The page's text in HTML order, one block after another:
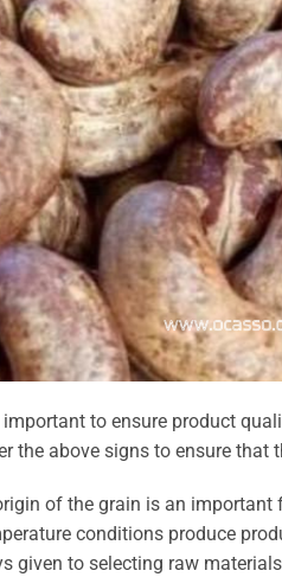
to ensure product
the above signs to ensure that
of the grain is an
conditions produce
given to selecting raw